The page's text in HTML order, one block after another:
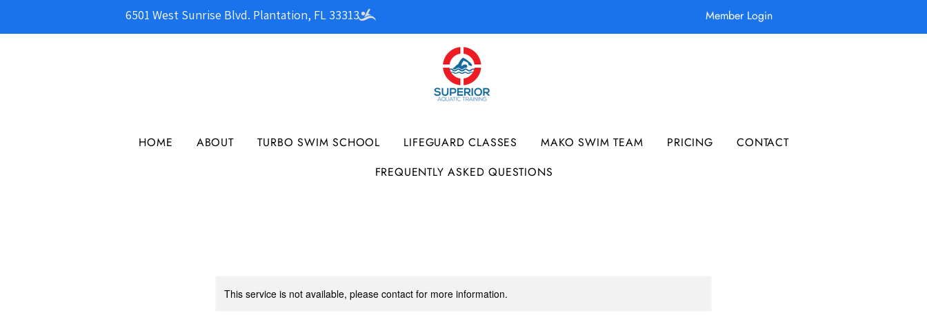
6501 West Sunrise Blvd. Plantation, FL 33313 Member Login
HOME ABOUT TURBO SWIM SCHOOL LIFEGUARD CLASSES MAKO SWIM TEAM PRICING
CONTACT
FREQUENTLY ASKED QUESTIONS
This service is not available, please contact for more information.